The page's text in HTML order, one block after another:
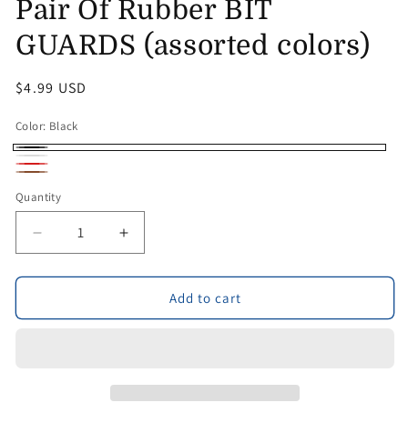
in
modal
Pair Of Rubber BIT
GUARDS (assorted colors)
Regular
$4.99 USD
Color: Black
Black
White
Red
Quantity
Decrease
quantity
for
Of
Increase
quantity
for
Of
Add to cart